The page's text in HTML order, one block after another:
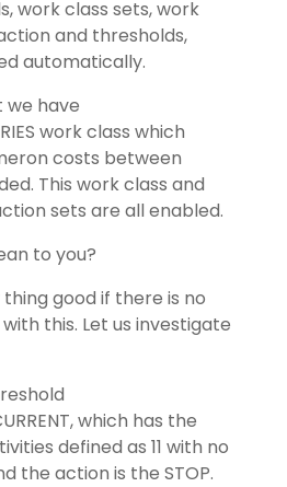
work class sets, work
and thresholds,
automatically.
we have
work class which
costs between
This work class and
sets are all enabled.
to you?
good if there is no
this. Let us investigate
which has the
defined as 11 with no
the action is the STOP.